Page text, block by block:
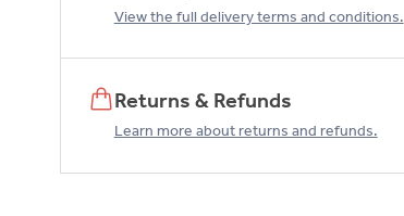
View the full delivery terms and conditions.
Returns & Refunds
Learn more about returns and refunds.